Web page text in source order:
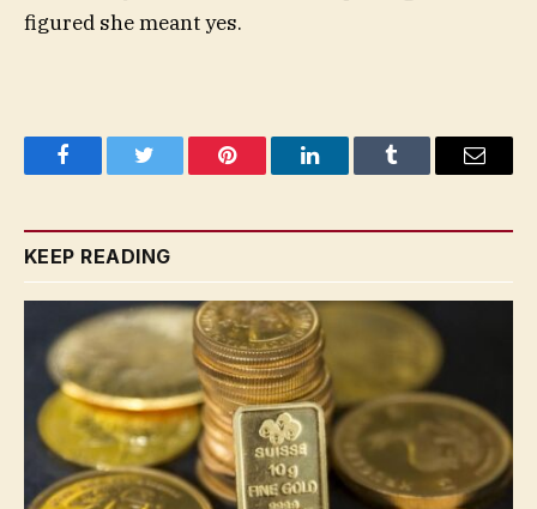
figured she meant yes.
FacebookTwitter Pinterest LinkedInTumblr Email
KEEP READING